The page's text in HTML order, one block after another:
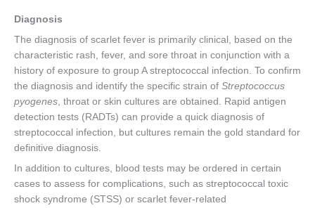
Diagnosis
The diagnosis of scarlet fever is primarily clinical, based on the
characteristic rash, fever, and sore throat in conjunction with a
history of exposure to group A streptococcal infection. To confirm
the diagnosis and identify the specific strain of Streptococcus
pyogenes , throat or skin cultures are obtained. Rapid antigen
detection tests (RADTs) can provide a quick diagnosis of
streptococcal infection, but cultures remain the gold standard for
definitive diagnosis.
In addition to cultures, blood tests may be ordered in certain
cases to assess for complications, such as streptococcal toxic
shock syndrome (STSS) or scarlet fever-related